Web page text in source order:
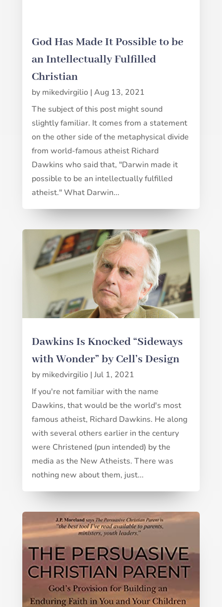
God Has Made It Possible to be
an Intellectually Fulfilled
Christian
by mikedvirgilio| Aug 13, 2021
The subject of this post might sound
slightly familiar. It comes from a statement
on the other side of the metaphysical divide
from world-famous atheist Richard
Dawkins who said that, "Darwin made it
possible to be an intellectually fulfilled
atheist." What Darwin...
Dawkins Is Knocked “Sideways
with Wonder” by Cell’s Design
by mikedvirgilio| Jul 1, 2021
If you're not familiar with the name
Dawkins, that would be the world's most
famous atheist, Richard Dawkins. He along
with several others earlier in the century
were Christened (pun intended) by the
media as the New Atheists. There was
nothing new about them, just...